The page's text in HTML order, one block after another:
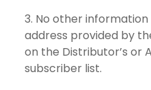
No other
address provided by
on the Distributor’s or
subscriber list.